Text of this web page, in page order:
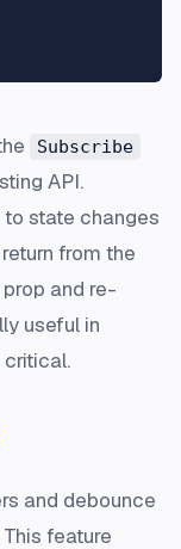
Subscribe
API.
state changes
from the
and re-
useful in
and debounce
feature